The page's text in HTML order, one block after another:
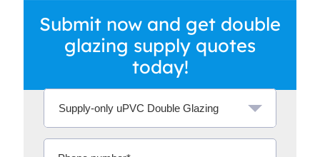
Submit now and get double
glazing supply quotes
today!